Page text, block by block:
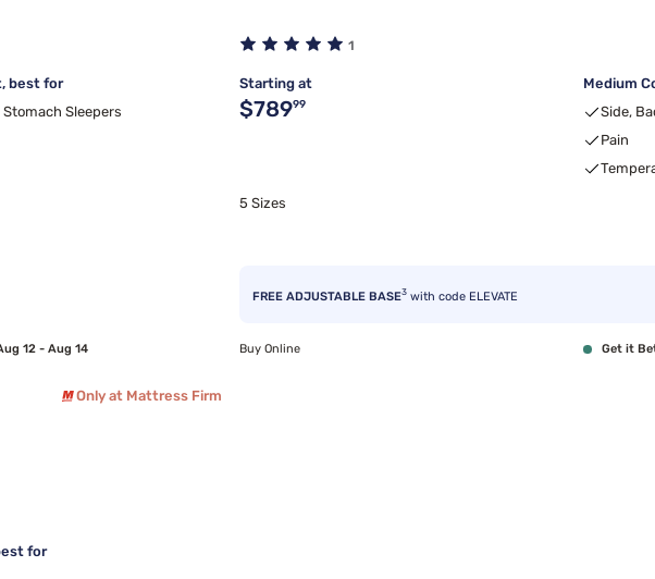
best for
Sleepers
12 - Aug 14
1
Starting at
Original price $789.99
$78999
Medium
Side,
Pain
5 Sizes
FREE ADJUSTABLE BASE3 with code ELEVATE
Buy Online Get it
Only at Mattress Firm
for